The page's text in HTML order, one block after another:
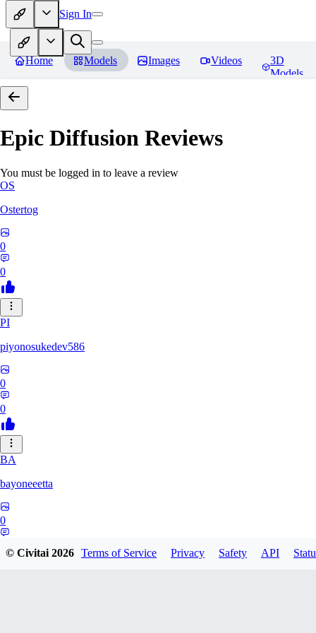
Sign In
Home Models Images Videos
3D
Models
Epic Diffusion Reviews
You must be logged in to leave a review
OS
Ostertog
0
0
PI
piyonosukedev586
0
0
BA
bayoneeetta
0
© Civitai2026 Terms of Service Privacy Safety API